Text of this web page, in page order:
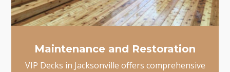
Maintenance and Restoration
VIP Decks in Jacksonville offers comprehensive